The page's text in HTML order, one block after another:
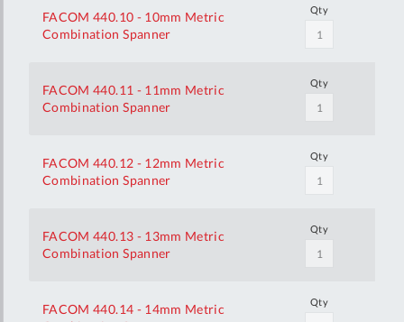
FACOM 440.10 - 10mm Metric
Combination Spanner
Qty
FACOM 440.11 - 11mm Metric
Combination Spanner
Qty
FACOM 440.12 - 12mm Metric
Combination Spanner
Qty
FACOM 440.13 - 13mm Metric
Combination Spanner
Qty
FACOM 440.14 - 14mm Metric
Qty